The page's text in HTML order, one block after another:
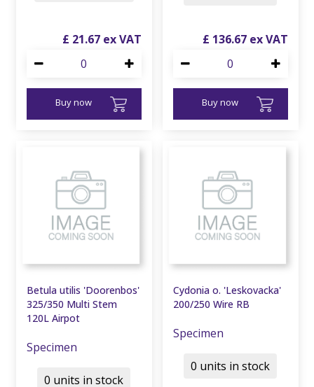
£ 21.67
Buy now
£ 136.67
Buy now
Betula utilis 'Doorenbos'
325/350 Multi Stem
120L Airpot
Specimen
0 units in stock
Cydonia o. 'Leskovacka'
200/250 Wire RB
Specimen
0 units in stock